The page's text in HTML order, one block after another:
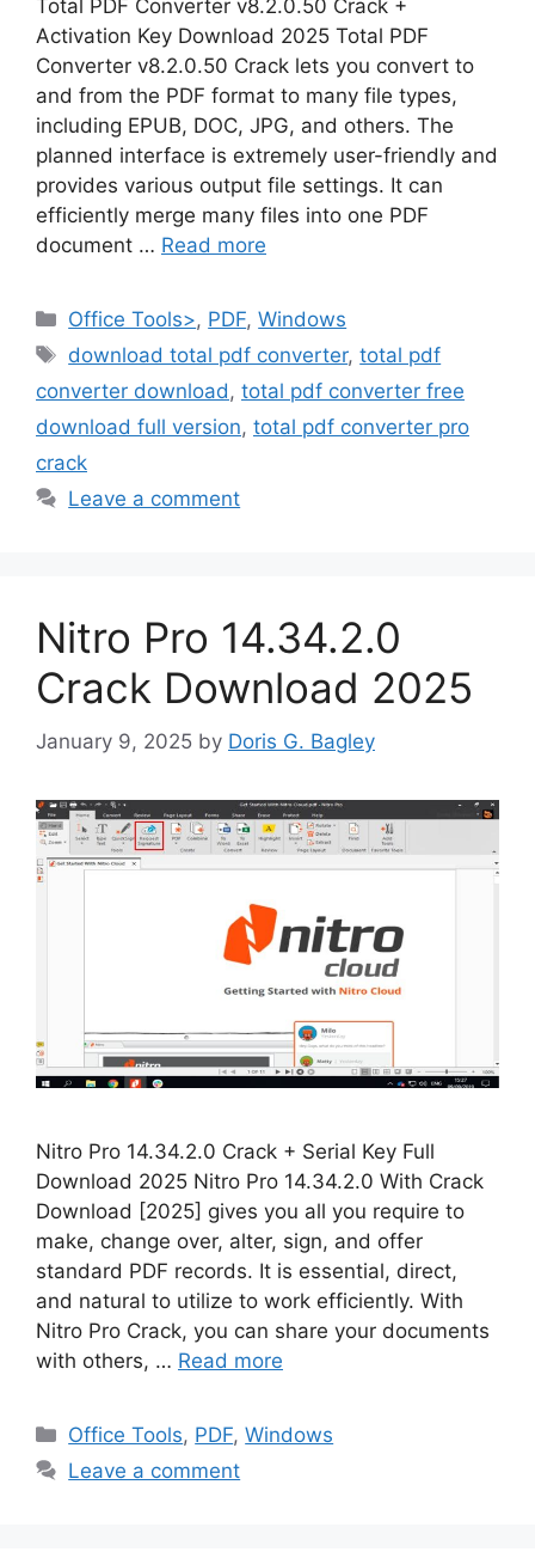
Total PDF Converter v8.2.0.50 Crack +
Activation Key Download 2025 Total PDF
Converter v8.2.0.50 Crack lets you convert to
and from the PDF format to many file types,
including EPUB, DOC, JPG, and others. The
planned interface is extremely user-friendly and
provides various output file settings. It can
efficiently merge many files into one PDF
document … Read more
Categories
Office Tools>, PDF,Windows
Tags
download total pdf converter,total pdf
converter download, total pdf converter free
download full version, total pdf converter pro
crack
Leave a comment
Nitro Pro 14.34.2.0
Crack Download 2025
January 9, 2025 by Doris G. Bagley
Nitro Pro 14.34.2.0 Crack + Serial Key Full
Download 2025 Nitro Pro 14.34.2.0 With Crack
Download [2025] gives you all you require to
make, change over, alter, sign, and offer
standard PDF records. It is essential, direct,
and natural to utilize to work efficiently. With
Nitro Pro Crack, you can share your documents
with others, … Read more
Categories
Office Tools, PDF,Windows
Leave a comment